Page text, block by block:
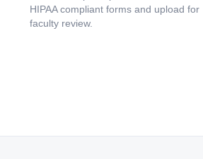
HIPAA compliant forms and upload for
faculty review.